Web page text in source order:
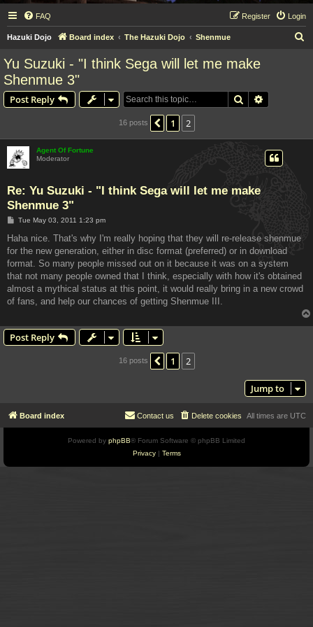
FAQ Login
Register
Hazuki Dojo Board index The Hazuki Dojo Shenmue
Yu Suzuki - "I think Sega will let me make
Shenmue 3"
Post Reply Search
16 posts Previous
1 2
Agent Of Fortune
Moderator
Re: Yu Suzuki - "I think Sega will let me make
Shenmue 3"
P
s
Tue May 03, 2011 1:23 pm
Haha nice. That's why I'm really hoping that they will re-release shenmue
for the new generation, either in disc format (preferred) or in download
format. So many people missed out on it because it was on a system
that not many people owned that I think, especially with how it's obtained
almost a mythical status at this point, it would really bring in a new crowd
of fans, and help our chances of getting Shenmue III.
Post Reply
16 posts Previous
1 2
Jump to
Board index All times are UTC
Delete cookies
Contact us
Powered by phpBB® Forum Software © phpBB Limited
Privacy| Terms